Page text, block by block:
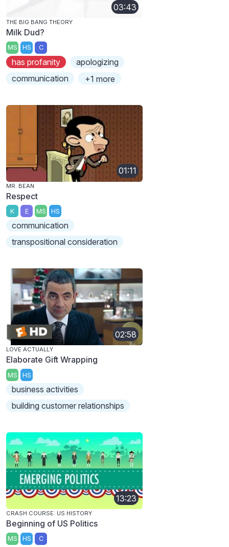
03:43
THE BIG BANG THEORY
Milk Dud?
MS HS C
has profanity
apologizing
communication
+1 more
01:11
MR. BEAN
Respect
K E MS HS
communication
transpositional consideration
02:58
LOVE ACTUALLY
Elaborate Gift Wrapping
MS HS
business activities
building customer relationships
13:23
CRASH COURSE: US HISTORY
Beginning of US Politics
MS HS C